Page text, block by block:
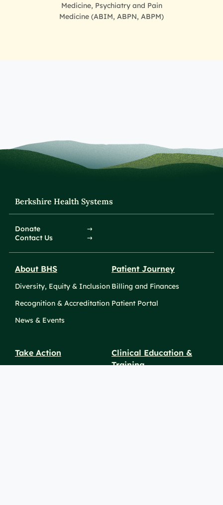
Medicine, Psychiatry and Pain
Medicine (ABIM, ABPN, ABPM)
Berkshire Health Systems
Donate
Contact Us
About BHS
Diversity, Equity & Inclusion
Recognition & Accreditation
News & Events
Patient Journey
Billing and Finances
Patient Portal
Take Action
Clinical Education &
Training